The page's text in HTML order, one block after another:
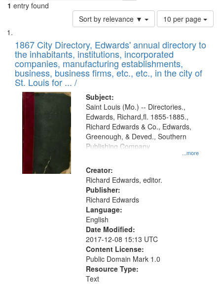
1 entry found
Sort by relevance ▼
Number
of
to
display
per
page
10 per page
Search
Results
List
of
files
deposited
in
Digital
Gateway
that
match
your
search
criteria
1867 City Directory, Edwards' annual directory to
the inhabitants, institutions, incorporated
companies, manufacturing establishments,
business, business firms, etc., etc., in the city of
St. Louis for ... /
Subject:
...more
Saint Louis (Mo.) -- Directories.,
Edwards, Richard,fl. 1855-1885.,
Richard Edwards & Co., Edwards,
Greenough, & Deved., Southern
Publishing Company
Creator:
Richard Edwards, editor.
Publisher:
Richard Edwards
Language:
English
Date Modified:
2017-12-08 15:13 UTC
Content License:
Public Domain Mark 1.0
Resource Type:
Text